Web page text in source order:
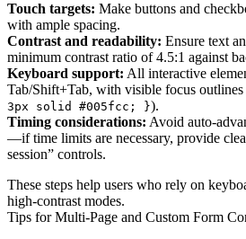
Touch targets: Make buttons and
with ample spacing.
Contrast and readability: Ensure text
minimum contrast ratio of 4.5:1 against
Keyboard support: All interactive
Tab/Shift+Tab, with visible focus outlines
3px solid #005fcc; }).
Timing considerations: Avoid auto-
—if time limits are necessary, provide
session” controls.
These steps help users who rely on
high-contrast modes.
Tips for Multi-Page and Custom Form